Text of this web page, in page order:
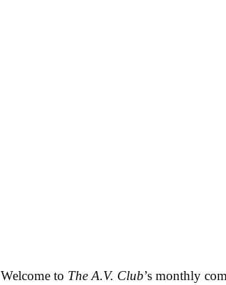
Welcome to The A.V. Club’s monthly